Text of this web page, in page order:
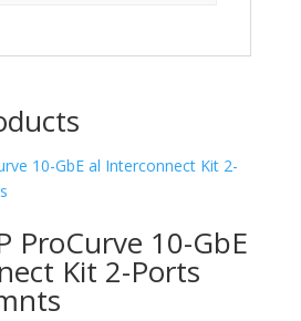
ProCurve 10-GbE
Kit 2-Ports